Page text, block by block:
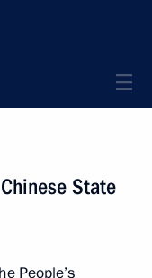
State
People’s